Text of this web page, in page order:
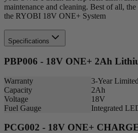
maintenance and cleaning. Best of all,
the RYOBI 18V ONE+ System
Specifications
PBP006 - 18V ONE+ 2Ah
Warranty
3-Year
Capacity
2Ah
Voltage
18V
Fuel Gauge
Integrated
PCG002 - 18V ONE+